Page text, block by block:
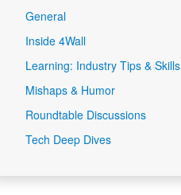
General
Inside 4Wall
Learning: Industry Tips & Skills
Mishaps & Humor
Roundtable Discussions
Tech Deep Dives